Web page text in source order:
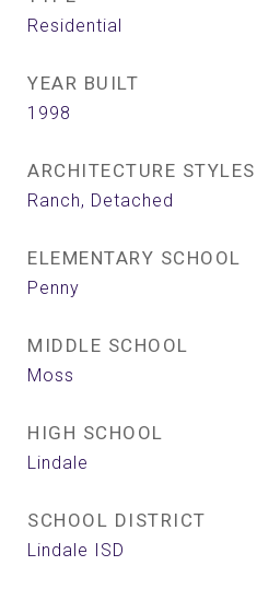
Residential
YEAR BUILT
1998
ARCHITECTURE STYLES
Ranch, Detached
ELEMENTARY SCHOOL
Penny
MIDDLE SCHOOL
Moss
HIGH SCHOOL
Lindale
SCHOOL DISTRICT
Lindale ISD